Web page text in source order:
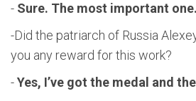
- Sure. The most important one.
-Did the patriarch of Russia
you any reward for this work?
-Yes, I’ve got the medal and